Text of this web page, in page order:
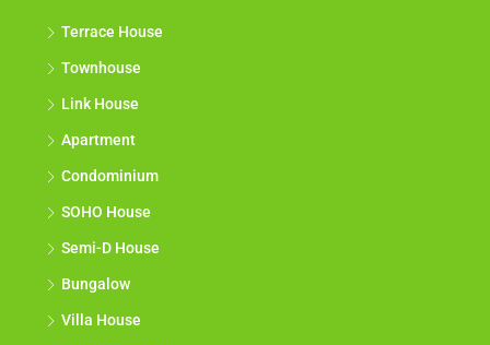
Terrace House
Townhouse
Link House
Apartment
Condominium
SOHO House
Semi-D House
Bungalow
Villa House